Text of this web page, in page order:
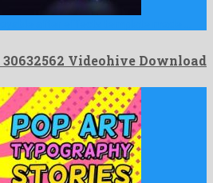
Videohive Download